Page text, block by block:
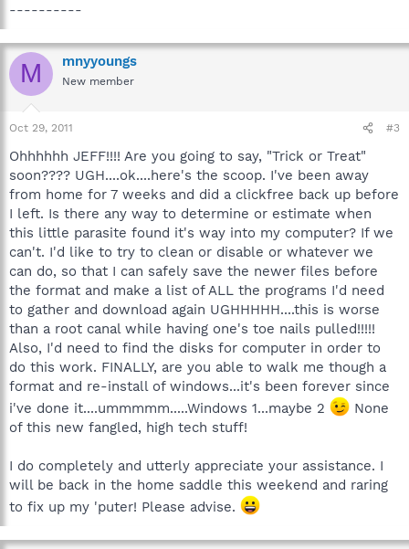
----------
M mnyyoungs
New member
Oct 29, 2011 #3
Ohhhhhh JEFF!!!! Are you going to say, "Trick or Treat"
soon???? UGH....ok....here's the scoop. I've been away
from home for 7 weeks and did a clickfree back up before
I left. Is there any way to determine or estimate when
this little parasite found it's way into my computer? If we
can't. I'd like to try to clean or disable or whatever we
can do, so that I can safely save the newer files before
the format and make a list of ALL the programs I'd need
to gather and download again UGHHHHH....this is worse
than a root canal while having one's toe nails pulled!!!!!
Also, I'd need to find the disks for computer in order to
do this work. FINALLY, are you able to walk me though a
format and re-install of windows...it's been forever since
i've done it....ummmmm.....Windows 1...maybe 2
None
of this new fangled, high tech stuff!
I do completely and utterly appreciate your assistance. I
will be back in the home saddle this weekend and raring
to fix up my 'puter! Please advise.